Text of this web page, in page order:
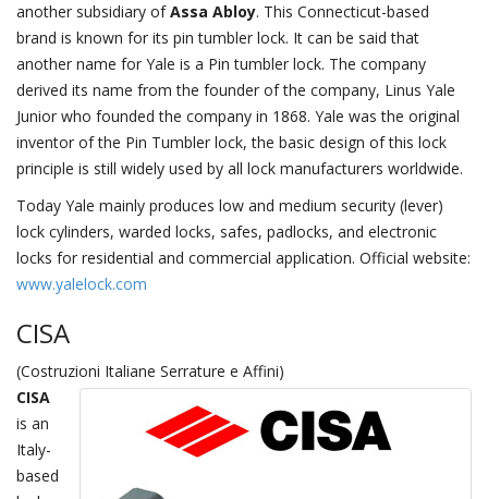
another subsidiary ofAssa Abloy. This Connecticut-based
brand is known for its pin tumbler lock. It can be said that
another name for Yale is a Pin tumbler lock. The company
derived its name from the founder of the company, Linus Yale
Junior who founded the company in 1868. Yale was the original
inventor of the Pin Tumbler lock, the basic design of this lock
principle is still widely used by all lock manufacturers worldwide.
Today Yale mainly produces low and medium security (lever)
lock cylinders, warded locks, safes, padlocks, and electronic
locks for residential and commercial application. Official website:
www.yalelock.com
CISA
(Costruzioni Italiane Serrature e Affini)
CISA
is an
Italy-
based